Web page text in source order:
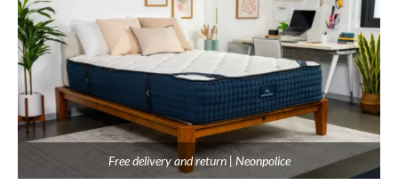
Free delivery and return | Neonpolice